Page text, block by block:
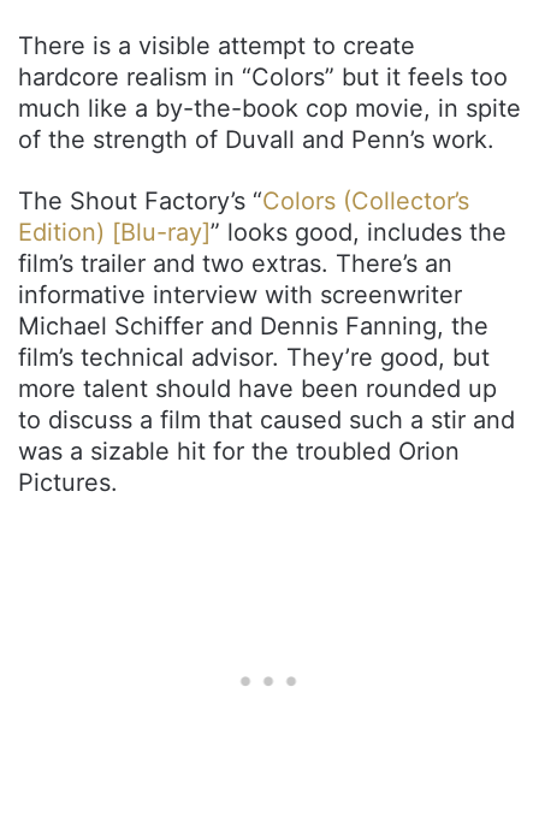
There is a visible attempt to create
hardcore realism in “Colors” but it feels too
much like a by-the-book cop movie, in spite
of the strength of Duvall and Penn’s work.
The Shout Factory’s “Colors (Collector’s
Edition) [Blu-ray]” looks good, includes the
film’s trailer and two extras. There’s an
informative interview with screenwriter
Michael Schiffer and Dennis Fanning, the
film’s technical advisor. They’re good, but
more talent should have been rounded up
to discuss a film that caused such a stir and
was a sizable hit for the troubled Orion
Pictures.